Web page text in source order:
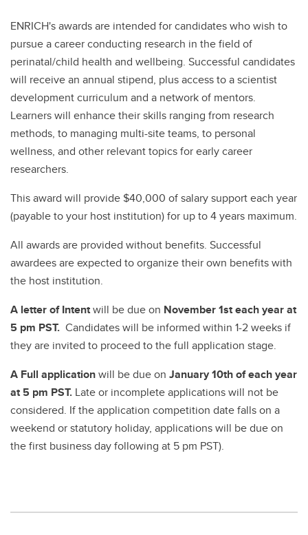
ENRICH's awards are intended for candidates who wish to
pursue a career conducting research in the field of
perinatal/child health and wellbeing. Successful candidates
will receive an annual stipend, plus access to a scientist
development curriculum and a network of mentors.
Learners will enhance their skills ranging from research
methods, to managing multi-site teams, to personal
wellness, and other relevant topics for early career
researchers.
This award will provide $40,000 of salary support each year
(payable to your host institution) for up to 4 years maximum.
All awards are provided without benefits. Successful
awardees are expected to organize their own benefits with
the host institution.
A letter of Intentwill be due on November 1st each year at
5 pm PST. Candidates will be informed within 1-2 weeks if
they are invited to proceed to the full application stage.
A Full applicationwill be due on January 10th of each year
at 5 pm PST. Late or incomplete applications will not be
considered. If the application competition date falls on a
weekend or statutory holiday, applications will be due on
the first business day following at 5 pm PST).